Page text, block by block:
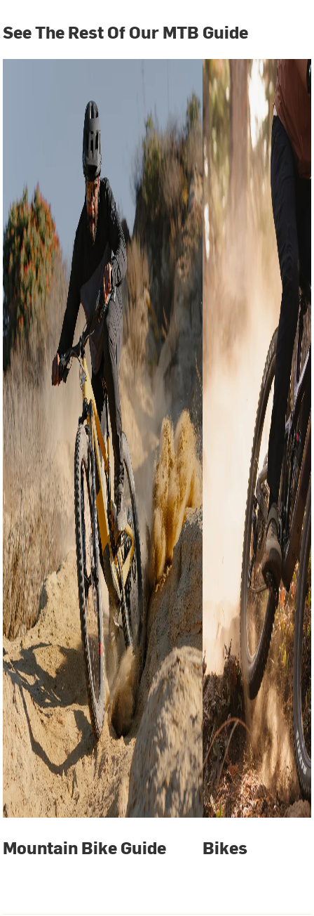
See The Rest Of Our MTB Guide
Mountain Bike Guide Bikes